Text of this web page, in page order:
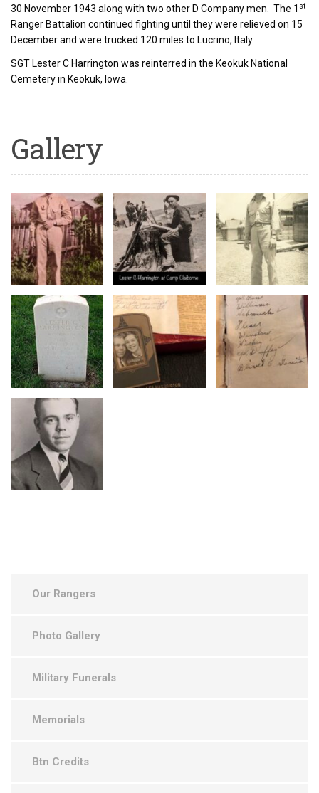
30 November 1943 along with two other D Company men. The 1 st
Ranger Battalion continued fighting until they were relieved on 15
December and were trucked 120 miles to Lucrino, Italy.
SGT Lester C Harrington was reinterred in the Keokuk National
Cemetery in Keokuk, Iowa.
Gallery
Our Rangers
Photo Gallery
Military Funerals
Memorials
Btn Credits